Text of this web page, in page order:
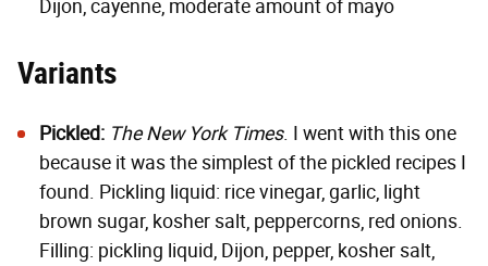
Dijon, cayenne, moderate amount of mayo
Variants
Pickled: The New York Times. I went with this one
because it was the simplest of the pickled recipes I
found. Pickling liquid: rice vinegar, garlic, light
brown sugar, kosher salt, peppercorns, red onions.
Filling: pickling liquid, Dijon, pepper, kosher salt,